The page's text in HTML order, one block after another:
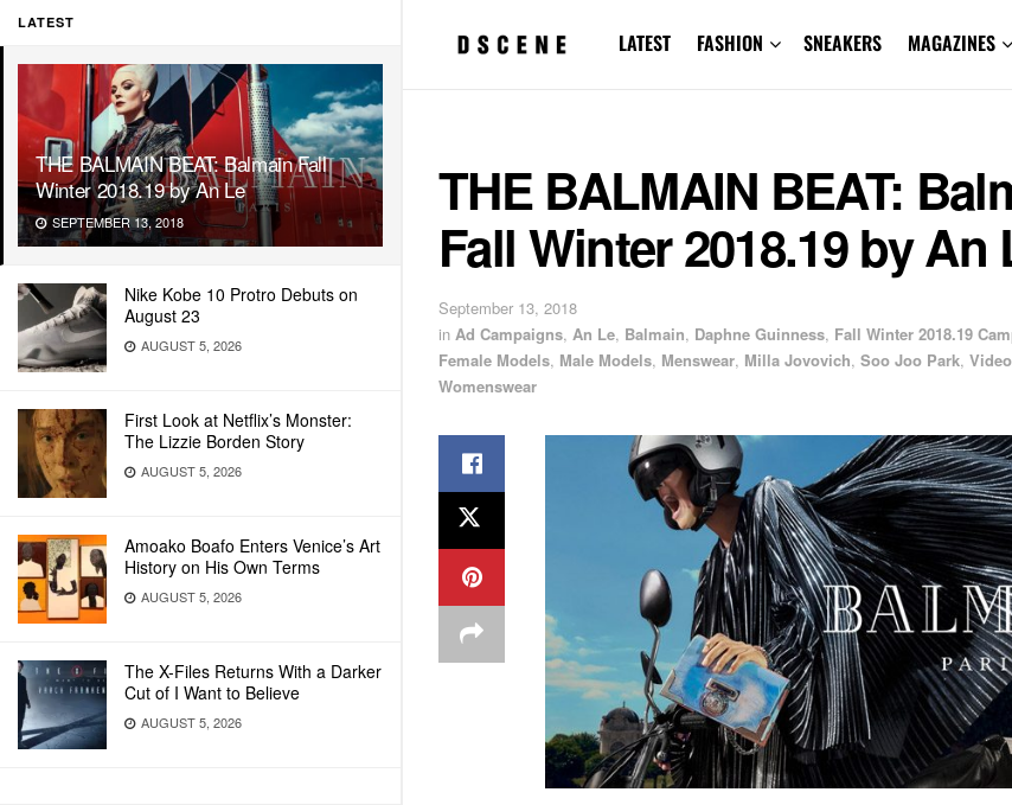
LATEST
THE BALMAIN BEAT: Balmain Fall
Winter 2018.19 by An Le
SEPTEMBER 13, 2018
Nike Kobe 10 Protro Debuts on
August 23
AUGUST 5, 2026
First Look at Netflix’s Monster:
The Lizzie Borden Story
AUGUST 5, 2026
Amoako Boafo Enters Venice’s Art
History on His Own Terms
AUGUST 5, 2026
The X-Files Returns With a Darker
Cut of I Want to Believe
AUGUST 5, 2026
LATEST FASHION SNEAKERS MAGAZINES
THE BALMAIN BEAT:
Fall Winter 2018.19 by An
September 13, 2018
in Ad Campaigns, An Le, Balmain, Daphne Guinness, Fall Winter 2018.19
Female Models, Male Models, Menswear, Milla Jovovich, Soo Joo Park,
Womenswear